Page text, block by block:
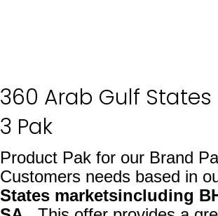
360 Arab Gulf
3 Pak
Product Pak for our Brand
Customers needs based in
States marketsincluding